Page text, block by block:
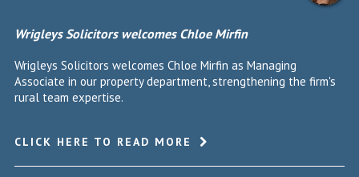
Wrigleys Solicitors welcomes Chloe Mirfin
Wrigleys Solicitors welcomes Chloe Mirfin as Managing
Associate in our property department, strengthening the firm's
rural team expertise.
CLICK HERE TO READ MORE